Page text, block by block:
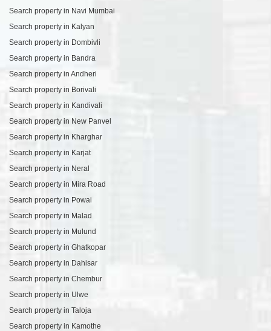
Search property in Navi Mumbai
Search property in Kalyan
Search property in Dombivli
Search property in Bandra
Search property in Andheri
Search property in Borivali
Search property in Kandivali
Search property in New Panvel
Search property in Kharghar
Search property in Karjat
Search property in Neral
Search property in Mira Road
Search property in Powai
Search property in Malad
Search property in Mulund
Search property in Ghatkopar
Search property in Dahisar
Search property in Chembur
Search property in Ulwe
Search property in Taloja
Search property in Kamothe